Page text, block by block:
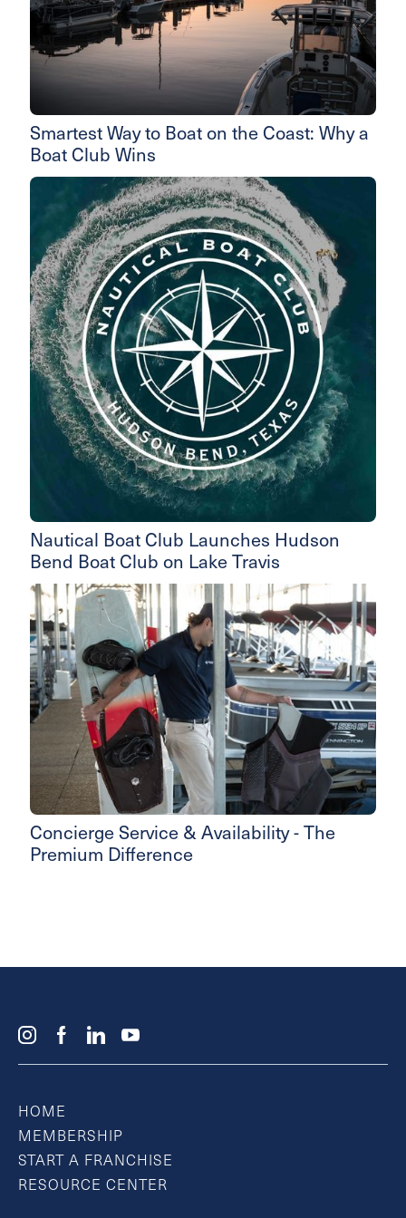
Smartest Way to Boat on the Coast: Why a
Boat Club Wins
Nautical Boat Club Launches Hudson
Bend Boat Club on Lake Travis
Concierge Service & Availability - The
Premium Difference
HOME
MEMBERSHIP
START A FRANCHISE
RESOURCE CENTER